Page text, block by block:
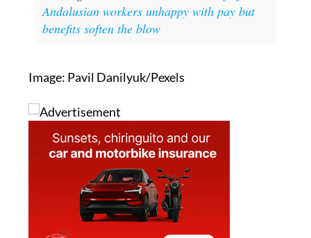
You might also be interested in:Half of
Andalusian workers unhappy with pay but
Image: Pavil Danilyuk/Pexels